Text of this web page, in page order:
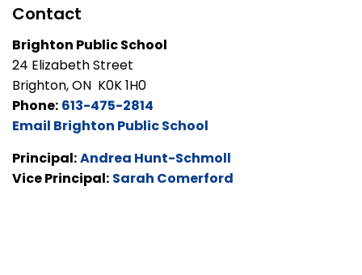
Contact
Brighton Public School
24 Elizabeth Street
Brighton, ON K0K 1H0
Phone: 613-475-2814
Email Brighton Public School
Principal:Andrea Hunt-Schmoll
Vice Principal: Sarah Comerford